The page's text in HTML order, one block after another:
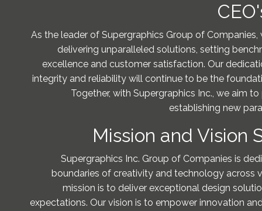
As the leader of Supergraphics Group of
delivering unparalleled solutions, setting
excellence and customer satisfaction. Our
integrity and reliability will continue to be the
Together, with Supergraphics Inc., we aim
establishing new
Mission and Vision
Supergraphics Inc. Group of Companies is
boundaries of creativity and technology across
mission is to deliver exceptional design
expectations. Our vision is to empower innovation